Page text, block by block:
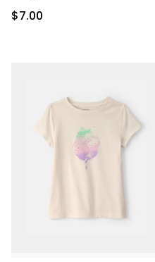
Sale Price
$7.00